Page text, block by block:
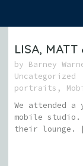
LISA, MATT
by Barney
Uncategorized
portraits ,
We attended a
mobile studio.
their lounge.